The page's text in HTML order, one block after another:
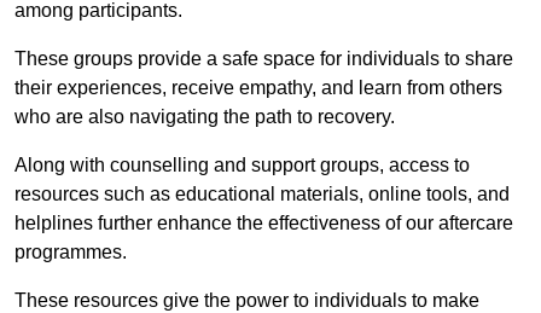
among participants.
These groups provide a safe space for individuals to share
their experiences, receive empathy, and learn from others
who are also navigating the path to recovery.
Along with counselling and support groups, access to
resources such as educational materials, online tools, and
helplines further enhance the effectiveness of our aftercare
programmes.
These resources give the power to individuals to make